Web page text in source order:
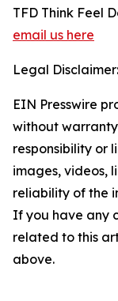
TFD Think Feel
email us here
Legal Disclaimer:
EIN Presswire
without
responsibility or
images, videos,
reliability of the
If you have any
related to this
above.